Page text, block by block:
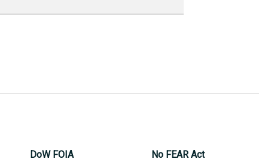
DoW FOIA No FEAR Act